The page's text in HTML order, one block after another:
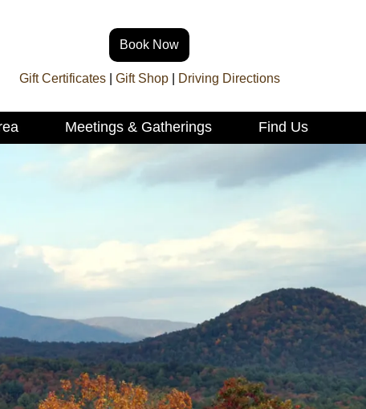
Book Now
Gift Certificates| Gift Shop| Driving Directions
Meetings & Gatherings Find Us